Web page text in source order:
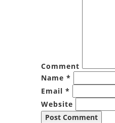
Comment
Name *
Email *
Website